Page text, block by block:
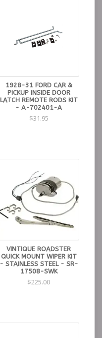
1928-31 FORD CAR &
PICKUP INSIDE DOOR
LATCH REMOTE RODS KIT
- A-702401-A
$31.95
VINTIQUE ROADSTER
QUICK MOUNT WIPER KIT
- STAINLESS STEEL - SR-
17508-SWK
$225.00